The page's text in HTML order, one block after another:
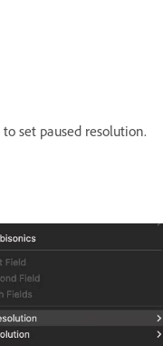
to set paused resolution.